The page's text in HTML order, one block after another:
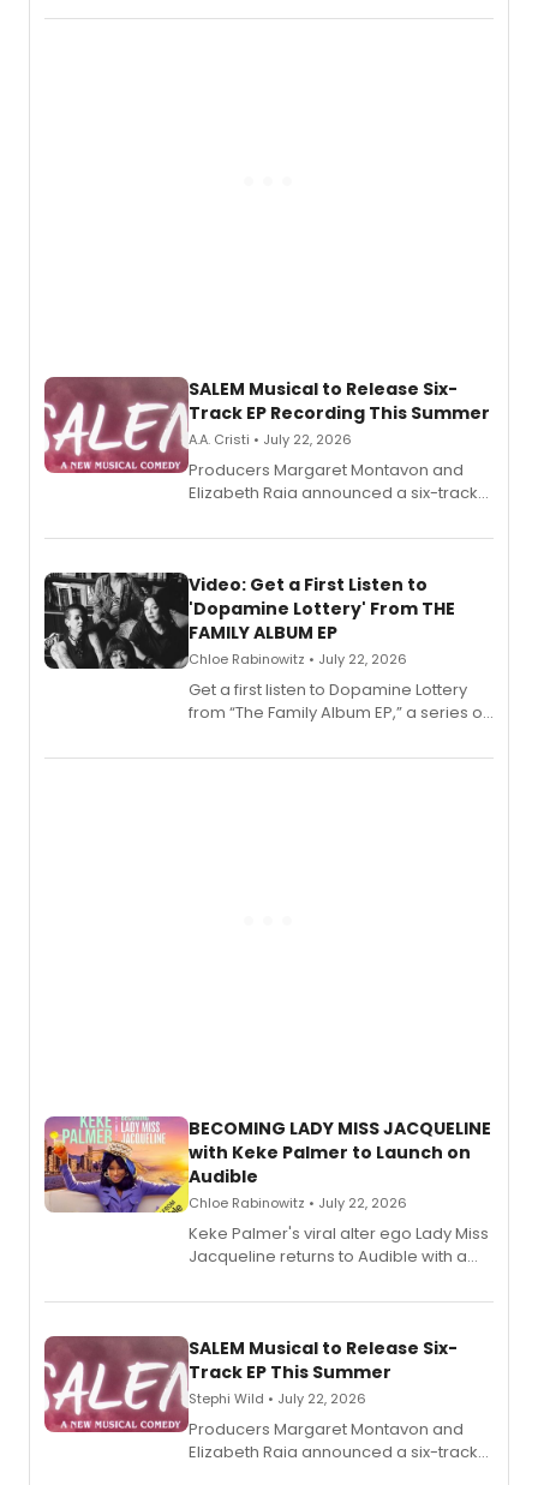
character in a new audiobook musical
SALEM Musical to Release Six-
Track EP Recording This Summer
A.A. Cristi • July 22, 2026
Producers Margaret Montavon and
Elizabeth Raia announced a six-track
set in 17th-century New England, with a
also planned.
Video: Get a First Listen to
'Dopamine Lottery' From THE
FAMILY ALBUM EP
Chloe Rabinowitz • July 22, 2026
Get a first listen to Dopamine Lottery
from “The Family Album EP,” a series of
Boys) and MILCK that inspired the
BECOMING LADY MISS JACQUELINE
with Keke Palmer to Launch on
Audible
Chloe Rabinowitz • July 22, 2026
Keke Palmer's viral alter ego Lady Miss
Jacqueline returns to Audible with a
length audio titles expanding the
SALEM Musical to Release Six-
Track EP This Summer
Stephi Wild • July 22, 2026
Producers Margaret Montavon and
Elizabeth Raia announced a six-track